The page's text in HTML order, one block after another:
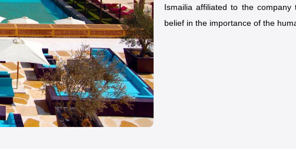
Ismailia affiliated to the
belief in the importance of the